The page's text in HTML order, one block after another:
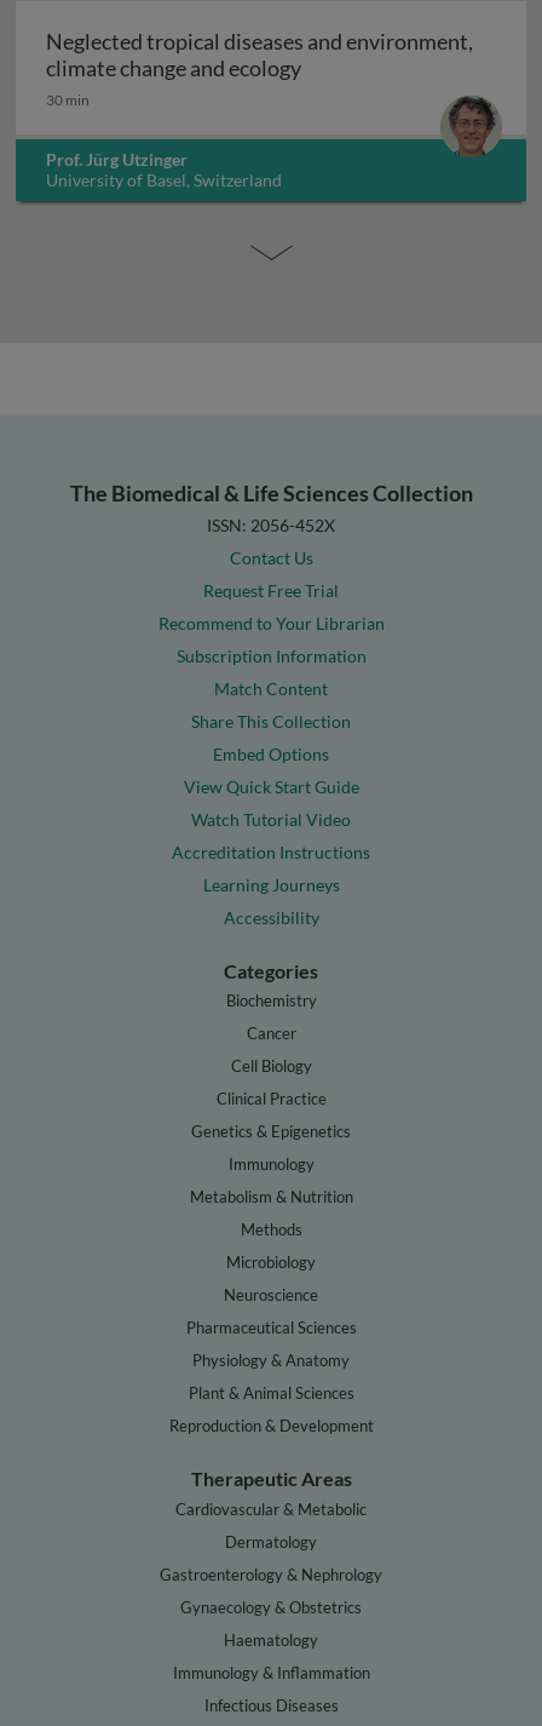
Neglected tropical diseases and environment,
climate change and ecologyNeglected tropical
30 min
Prof. Jürg Utzinger
University of Basel, Switzerland
The Biomedical & Life Sciences Collection
ISSN: 2056-452X
Contact Us
Request Free Trial
Recommend to Your Librarian
Subscription Information
Match Content
Share This Collection
Embed Options
View Quick Start Guide
Watch Tutorial Video
Accreditation Instructions
Learning Journeys
Accessibility
Categories
Biochemistry
Cancer
Cell Biology
Clinical Practice
Genetics & Epigenetics
Immunology
Metabolism & Nutrition
Methods
Microbiology
Neuroscience
Pharmaceutical Sciences
Physiology & Anatomy
Plant & Animal Sciences
Reproduction & Development
Therapeutic Areas
Cardiovascular & Metabolic
Dermatology
Gastroenterology & Nephrology
Gynaecology & Obstetrics
Haematology
Immunology & Inflammation
Infectious Diseases